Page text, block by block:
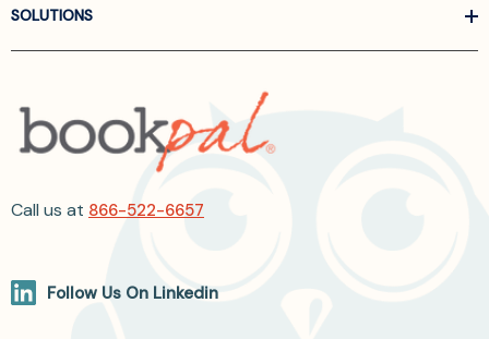
SOLUTIONS
Call us at 866-522-6657
Follow Us On Linkedin